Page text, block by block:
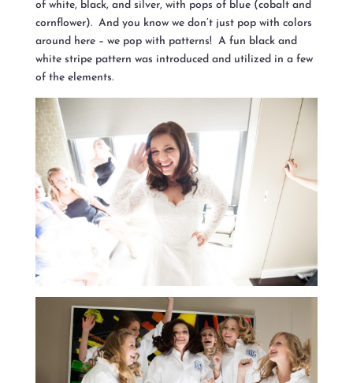
of white, black, and silver, with pops of blue (cobalt and
cornflower). And you know we don’t just pop with colors
around here – we pop with patterns! A fun black and
white stripe pattern was introduced and utilized in a few
of the elements.